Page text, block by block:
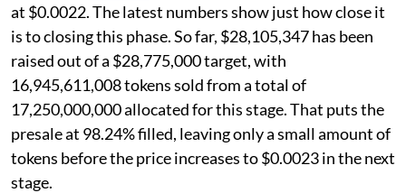
at $0.0022. The latest numbers show just how close it
is to closing this phase. So far, $28,105,347 has been
raised out of a $28,775,000 target, with
16,945,611,008 tokens sold from a total of
17,250,000,000 allocated for this stage. That puts the
presale at 98.24% filled, leaving only a small amount of
tokens before the price increases to $0.0023 in the next
stage.